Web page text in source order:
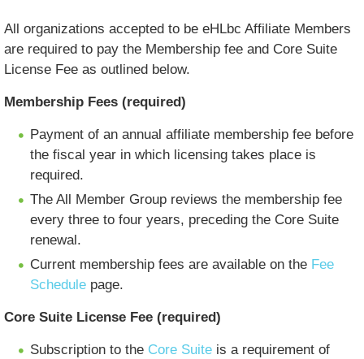
All organizations accepted to be eHLbc Affiliate Members
are required to pay the Membership fee and Core Suite
License Fee as outlined below.
Membership Fees (required)
Payment of an annual affiliate membership fee before
the fiscal year in which licensing takes place is
required.
The All Member Group reviews the membership fee
every three to four years, preceding the Core Suite
renewal.
Current membership fees are available on the Fee
Schedule page.
Core Suite License Fee (required)
Subscription to the Core Suite is a requirement of